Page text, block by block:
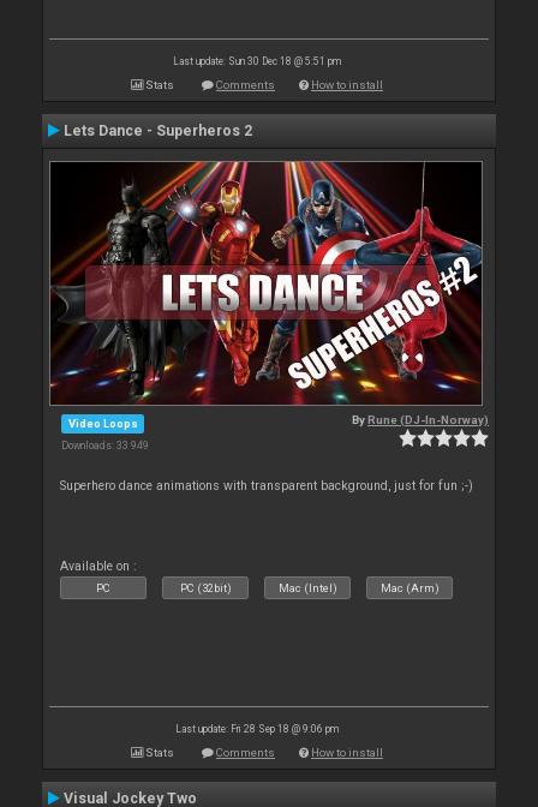
Last update: Sun 30 Dec 18 @ 5:51 pm
Stats Comments How to install
Lets Dance - Superheros 2
Video Loops
Downloads: 33 949
ByRune (DJ-In-Norway)
Superhero dance animations with transparent background, just for fun ;-)
Available on :
PC PC (32bit) Mac (Intel) Mac (Arm)
Last update: Fri 28 Sep 18 @ 9:06 pm
Stats Comments How to install
Visual Jockey Two